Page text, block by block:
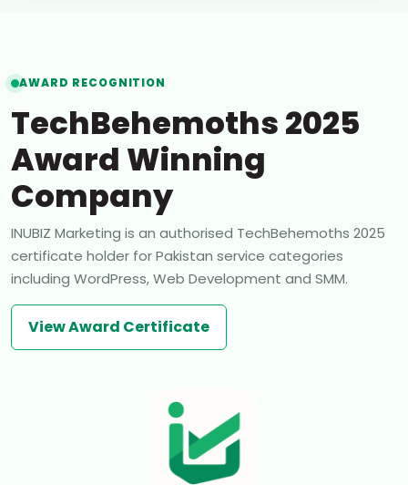
AWARD RECOGNITION
TechBehemoths 2025
Award Winning
Company
INUBIZ Marketing is an authorised TechBehemoths 2025
certificate holder for Pakistan service categories
including WordPress, Web Development and SMM.
View Award Certificate